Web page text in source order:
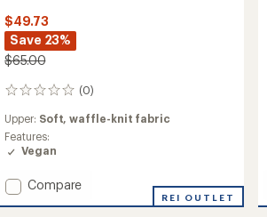
$49.73
Save 23%
$65.00
(0)
0
Upper: Soft, waffle-knit fabric
Features:
Vegan
Add
Compare
REI OUTLET